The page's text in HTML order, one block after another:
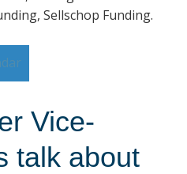
Sellschop Funding.
Vice-
talk about